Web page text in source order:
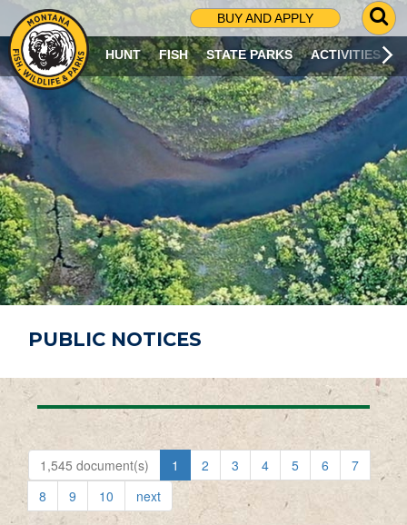
BUY AND APPLY
G
O
T
O
S
R
C
H
P
A
G
E
HUNT FISH STATE PARKS ACTIVITIES
PUBLIC NOTICES
1,545 document(s) 1 2 3 4 5 6
7
8
9 10 next